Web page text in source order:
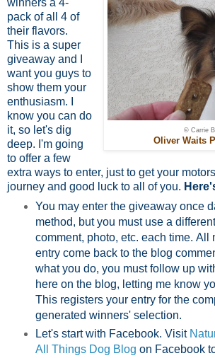
© Carrie
Oliver Waits
pack of all 4 of
their flavors.
This is a super
giveaway and I
want you guys to
show them your
enthusiasm. I
know you can do
it, so let's dig
deep. I'm going
to offer a few
extra ways to enter, just to get your
journey and good luck to all of you.
You may enter the giveaway once
method, but you must use a
comment, photo, etc. each time. All
entry come back to the blog
what you do, you must follow up
here on the blog, letting me know
This registers your entry for the
generated winners' selection.
Let's start with Facebook. Visit
All Things Dog Blog on Facebook